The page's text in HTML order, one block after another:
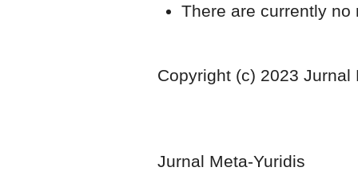
There are currently no
Copyright (c) 2023 Jurnal
Jurnal Meta-Yuridis